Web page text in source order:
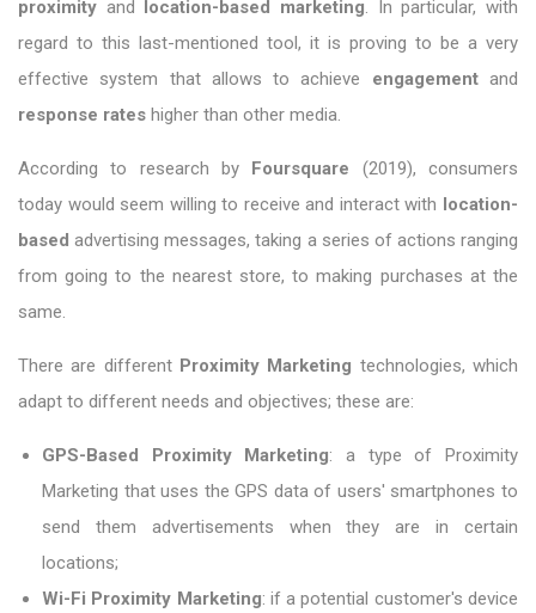
proximity and location-based marketing. In particular, with
regard to this last-mentioned tool, it is proving to be a very
effective system that allows to achieve engagementand
response rates higher than other media.
According to research by Foursquare (2019), consumers
today would seem willing to receive and interact with location-
based advertising messages, taking a series of actions ranging
from going to the nearest store, to making purchases at the
same.
There are different Proximity Marketing technologies, which
adapt to different needs and objectives; these are:
GPS-Based Proximity Marketing: a type of Proximity
Marketing that uses the GPS data of users' smartphones to
send them advertisements when they are in certain
locations;
Wi-Fi Proximity Marketing: if a potential customer's device